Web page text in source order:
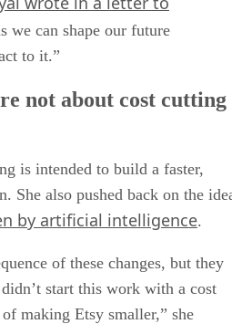
we can shape our future
to it.”
not about cost cutting
is intended to build a faster,
She also pushed back on the
by artificial intelligence.
of these changes, but they
start this work with a cost
making Etsy smaller,” she